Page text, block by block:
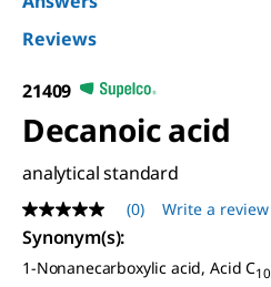
Reviews
21409
Decanoic acid
analytical standard
No
rating
value
Same
(0) Write a review
Synonym(s):
1-Nonanecarboxylic acid, Acid C10